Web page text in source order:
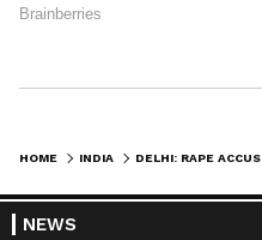
HOME INDIA
NEWS